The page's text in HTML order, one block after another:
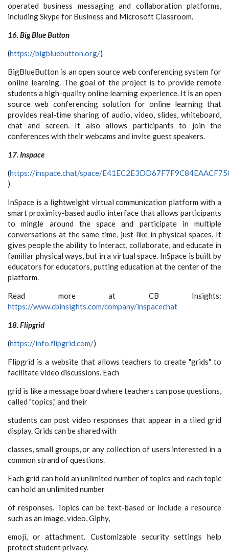
operated business messaging and collaboration platforms,
including Skype for Business and Microsoft Classroom.
16. Big Blue Button
(https://bigbluebutton.org/)
BigBlueButton is an open source web conferencing system for
online learning. The goal of the project is to provide remote
students a high-quality online learning experience. It is an open
source web conferencing solution for online learning that
provides real-time sharing of audio, video, slides, whiteboard,
chat and screen. It also allows participants to join the
conferences with their webcams and invite guest speakers.
17. Inspace
(https://inspace.chat/space/
)
InSpace is a lightweight virtual communication platform with a
smart proximity-based audio interface that allows participants
to mingle around the space and participate in multiple
conversations at the same time, just like in physical spaces. It
gives people the ability to interact, collaborate, and educate in
familiar physical ways, but in a virtual space. InSpace is built by
educators for educators, putting education at the center of the
platform.
Read more at CB Insights:
https://www.cbinsights.com/company/inspacechat
18. Flipgrid
(https://info.flipgrid.com/)
Flipgrid is a website that allows teachers to create "grids" to
facilitate video discussions. Each
grid is like a message board where teachers can pose questions,
called "topics," and their
students can post video responses that appear in a tiled grid
display. Grids can be shared with
classes, small groups, or any collection of users interested in a
common strand of questions.
Each grid can hold an unlimited number of topics and each topic
can hold an unlimited number
of responses. Topics can be text-based or include a resource
such as an image, video, Giphy,
emoji, or attachment. Customizable security settings help
protect student privacy.